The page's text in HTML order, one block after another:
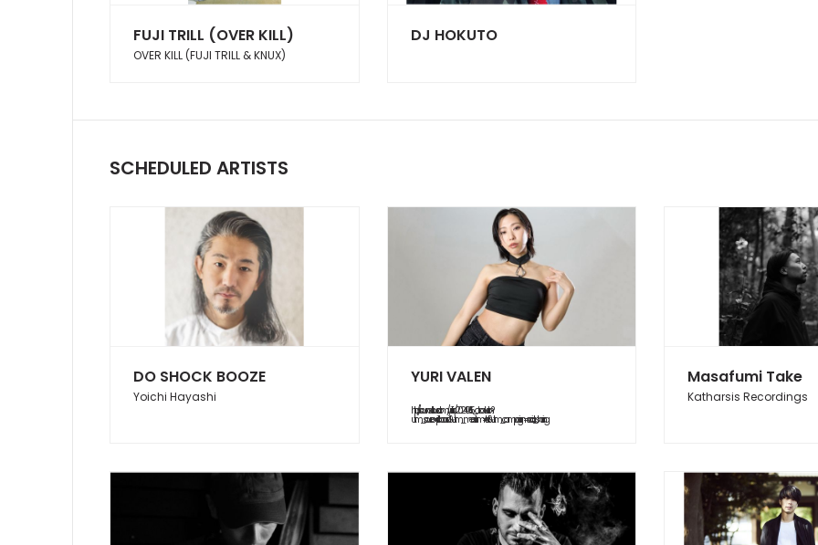
FUJI TRILL (OVER KILL)
OVER KILL (FUJI TRILL & KNUX)
DJ HOKUTO
SCHEDULED ARTISTS
DO SHOCK BOOZE
Yoichi Hayashi
YURI VALEN
https://soundcloud.com/yurifish/20240615_abduction?
utm_source=clipboard&utm_medium=text&utm_campaign=social_sharing
Masafumi Take
Katharsis Recordings